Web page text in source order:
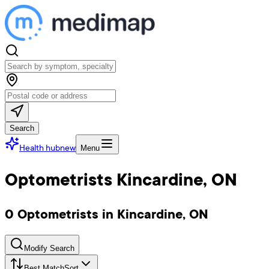
Search
Health hubnew Menu
Optometrists Kincardine, ON
0 Optometrists in Kincardine, ON
Modify Search